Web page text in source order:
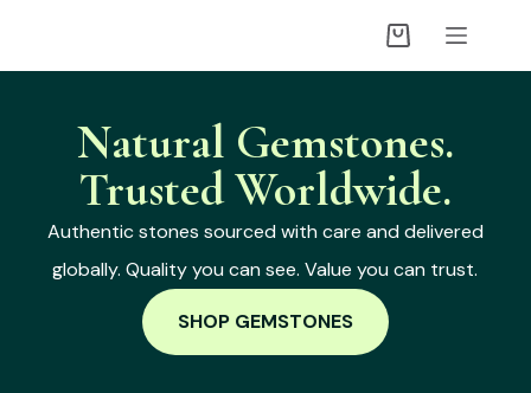
Natural Gemstones.
Trusted Worldwide.
Authentic stones sourced with care and delivered
globally. Quality you can see. Value you can trust.
SHOP GEMSTONES